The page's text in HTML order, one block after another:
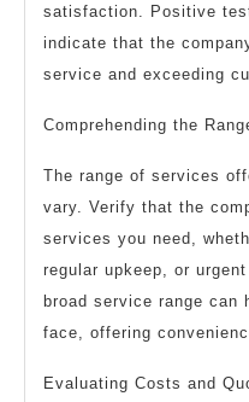
satisfaction. Positive
indicate that the
service and exceeding
Comprehending the
The range of services
vary. Verify that the
services you need,
regular upkeep, or
broad service range can
face, offering
Evaluating Costs and